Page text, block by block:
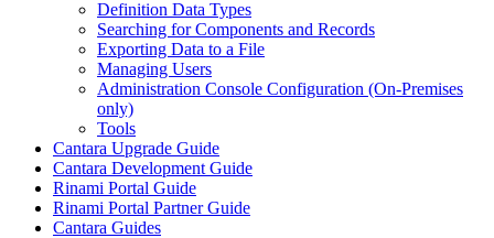
Definition Data Types
Searching for Components and Records
Exporting Data to a File
Managing Users
Administration Console Configuration (On-Premises
only)
Tools
Cantara Upgrade Guide
Cantara Development Guide
Rinami Portal Guide
Rinami Portal Partner Guide
Cantara Guides